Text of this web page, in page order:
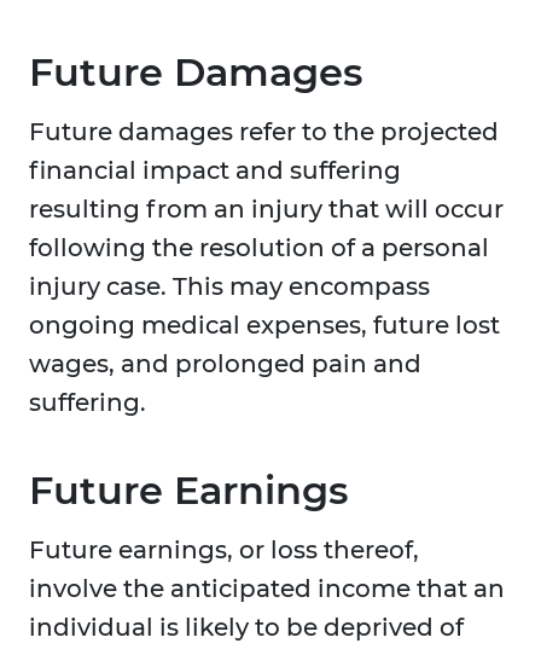
Future Damages
Future damages refer to the projected
financial impact and suffering
resulting from an injury that will occur
following the resolution of a personal
injury case. This may encompass
ongoing medical expenses, future lost
wages, and prolonged pain and
suffering.
Future Earnings
Future earnings, or loss thereof,
involve the anticipated income that an
individual is likely to be deprived of